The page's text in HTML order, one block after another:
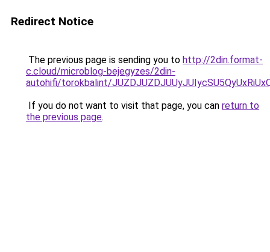
Redirect Notice
The previous page is sending you to http://2din.format-
c.cloud/microblog-bejegyzes/2din-
autohifi/torokbalint/
If you do not want to visit that page, you can return to
the previous page.